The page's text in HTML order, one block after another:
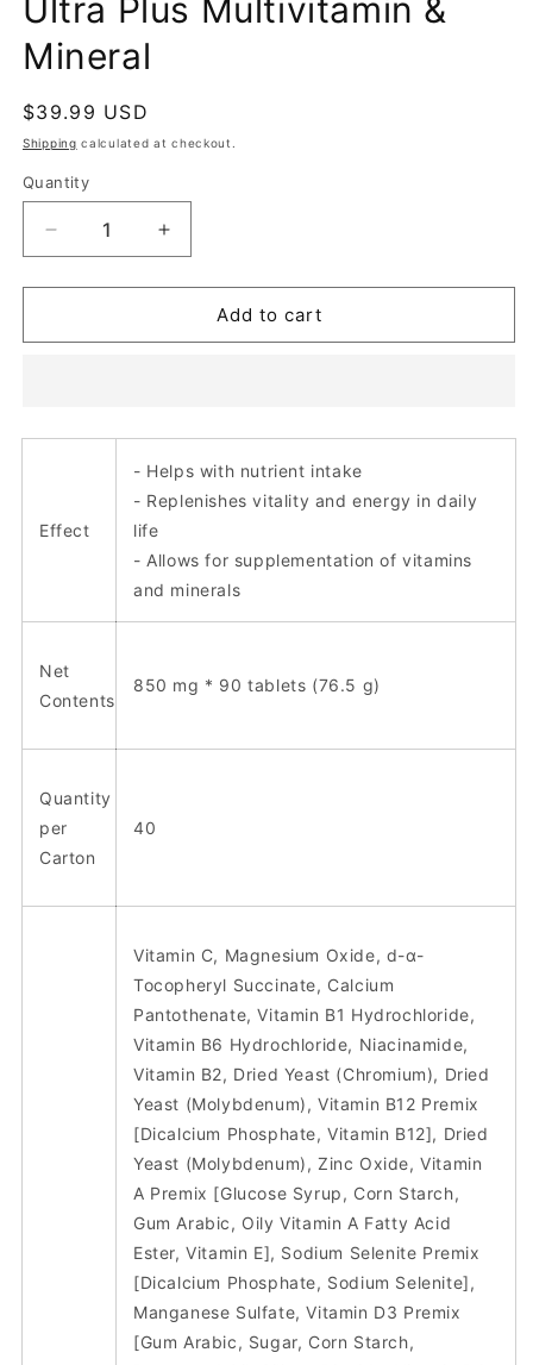
Ultra Plus Multivitamin &
Mineral
Regular
price
$39.99 USD
Shipping calculated at checkout.
Quantity
Decrease
quantity
for
Plus
Increase
quantity
for
Plus
Add to cart
Effect
- Helps with nutrient intake
- Replenishes vitality and energy in daily
life
- Allows for supplementation of vitamins
and minerals
Net
Contents
850 mg * 90 tablets (76.5 g)
Quantity
per
Carton
40
Vitamin C, Magnesium Oxide, d-α-
Tocopheryl Succinate, Calcium
Pantothenate, Vitamin B1 Hydrochloride,
Vitamin B6 Hydrochloride, Niacinamide,
Vitamin B2, Dried Yeast (Chromium), Dried
Yeast (Molybdenum), Vitamin B12 Premix
[Dicalcium Phosphate, Vitamin B12], Dried
Yeast (Molybdenum), Zinc Oxide, Vitamin
A Premix [Glucose Syrup, Corn Starch,
Gum Arabic, Oily Vitamin A Fatty Acid
Ester, Vitamin E], Sodium Selenite Premix
[Dicalcium Phosphate, Sodium Selenite],
Manganese Sulfate, Vitamin D3 Premix
[Gum Arabic, Sugar, Corn Starch,